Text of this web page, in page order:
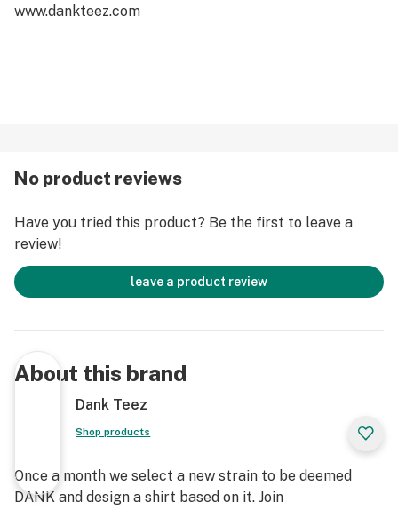
www.dankteez.com
No product reviews
Have you tried this product? Be the first to leave a
review!
leave a product review
About this brand
Dank Teez
Shop products
Once a month we select a new strain to be deemed
DANK and design a shirt based on it. Join